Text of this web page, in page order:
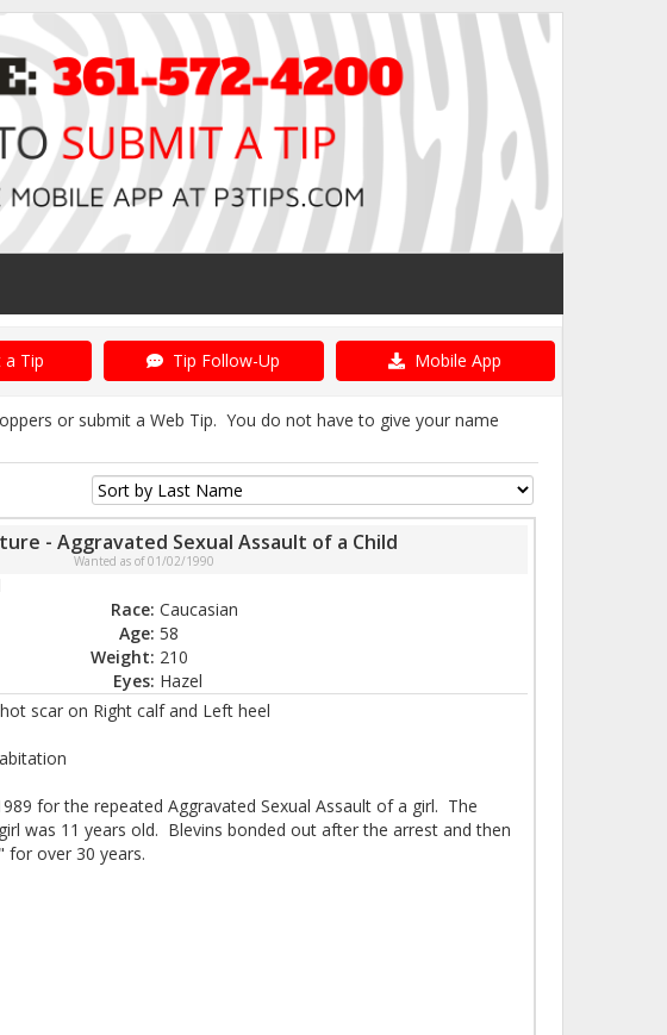
Tip Tip Follow-Up Mobile App
or submit a Web Tip. You do not have to give your name
- Aggravated Sexual Assault of a Child
Wanted as of 01/02/1990
Race: Caucasian
Age: 58
Weight: 210
Eyes: Hazel
scar on Right calf and Left heel
for the repeated Aggravated Sexual Assault of a girl. The
was 11 years old. Blevins bonded out after the arrest and then
for over 30 years.